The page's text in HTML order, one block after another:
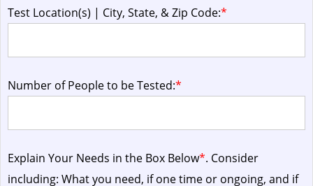
Test Location(s) | City, State, & Zip Code:*
Number of People to be Tested:*
Explain Your Needs in the Box Below*. Consider
including: What you need, if one time or ongoing, and if